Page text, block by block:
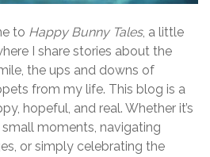
to Happy Bunny Tales, a little
I share stories about the
the ups and downs of
from my life. This blog is a
hopeful, and real. Whether it’s
moments, navigating
or simply celebrating the